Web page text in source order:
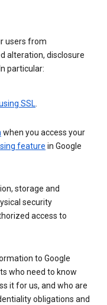
users from
alteration, disclosure
particular:
SSL.
when you access your
feature in Google
storage and
security
access to
to Google
who need to know
it for us, and who are
obligations and